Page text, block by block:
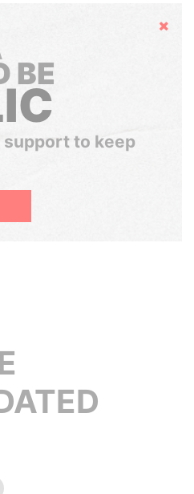
Hide
BE
support to keep